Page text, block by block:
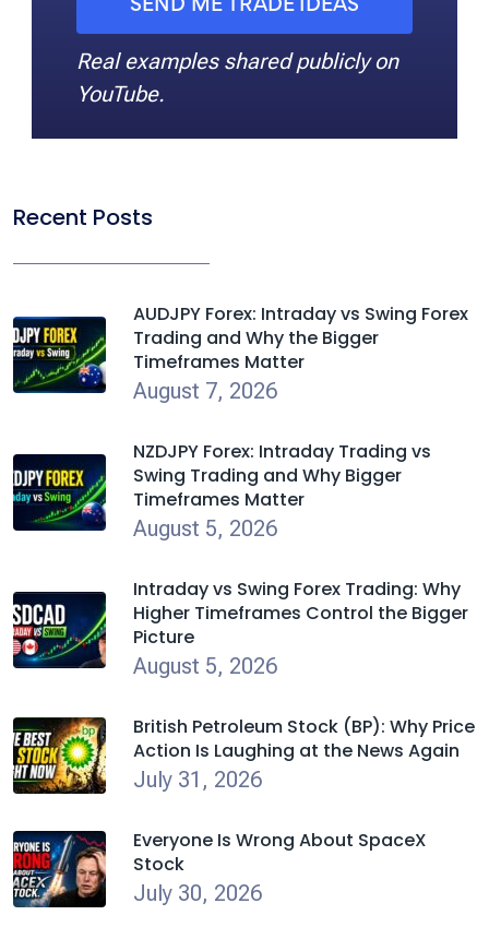
SEND ME TRADE IDEAS
Real examples shared publicly on
YouTube.
Recent Posts
AUDJPY Forex: Intraday vs Swing Forex
Trading and Why the Bigger
Timeframes Matter
August 7, 2026
NZDJPY Forex: Intraday Trading vs
Swing Trading and Why Bigger
Timeframes Matter
August 5, 2026
Intraday vs Swing Forex Trading: Why
Higher Timeframes Control the Bigger
Picture
August 5, 2026
British Petroleum Stock (BP): Why Price
Action Is Laughing at the News Again
July 31, 2026
Everyone Is Wrong About SpaceX
Stock
July 30, 2026